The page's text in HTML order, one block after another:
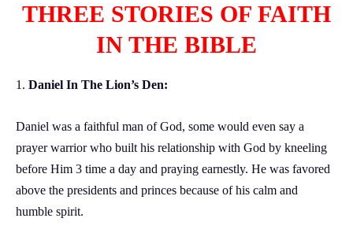
THREE STORIES OF FAITH
IN THE BIBLE
1. Daniel In The Lion’s Den:
Daniel was a faithful man of God, some would even say a
prayer warrior who built his relationship with God by kneeling
before Him 3 time a day and praying earnestly. He was favored
above the presidents and princes because of his calm and
humble spirit.